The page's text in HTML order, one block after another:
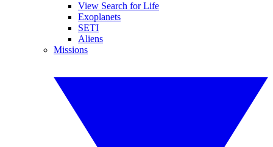
View Search for Life
Exoplanets
SETI
Aliens
Missions